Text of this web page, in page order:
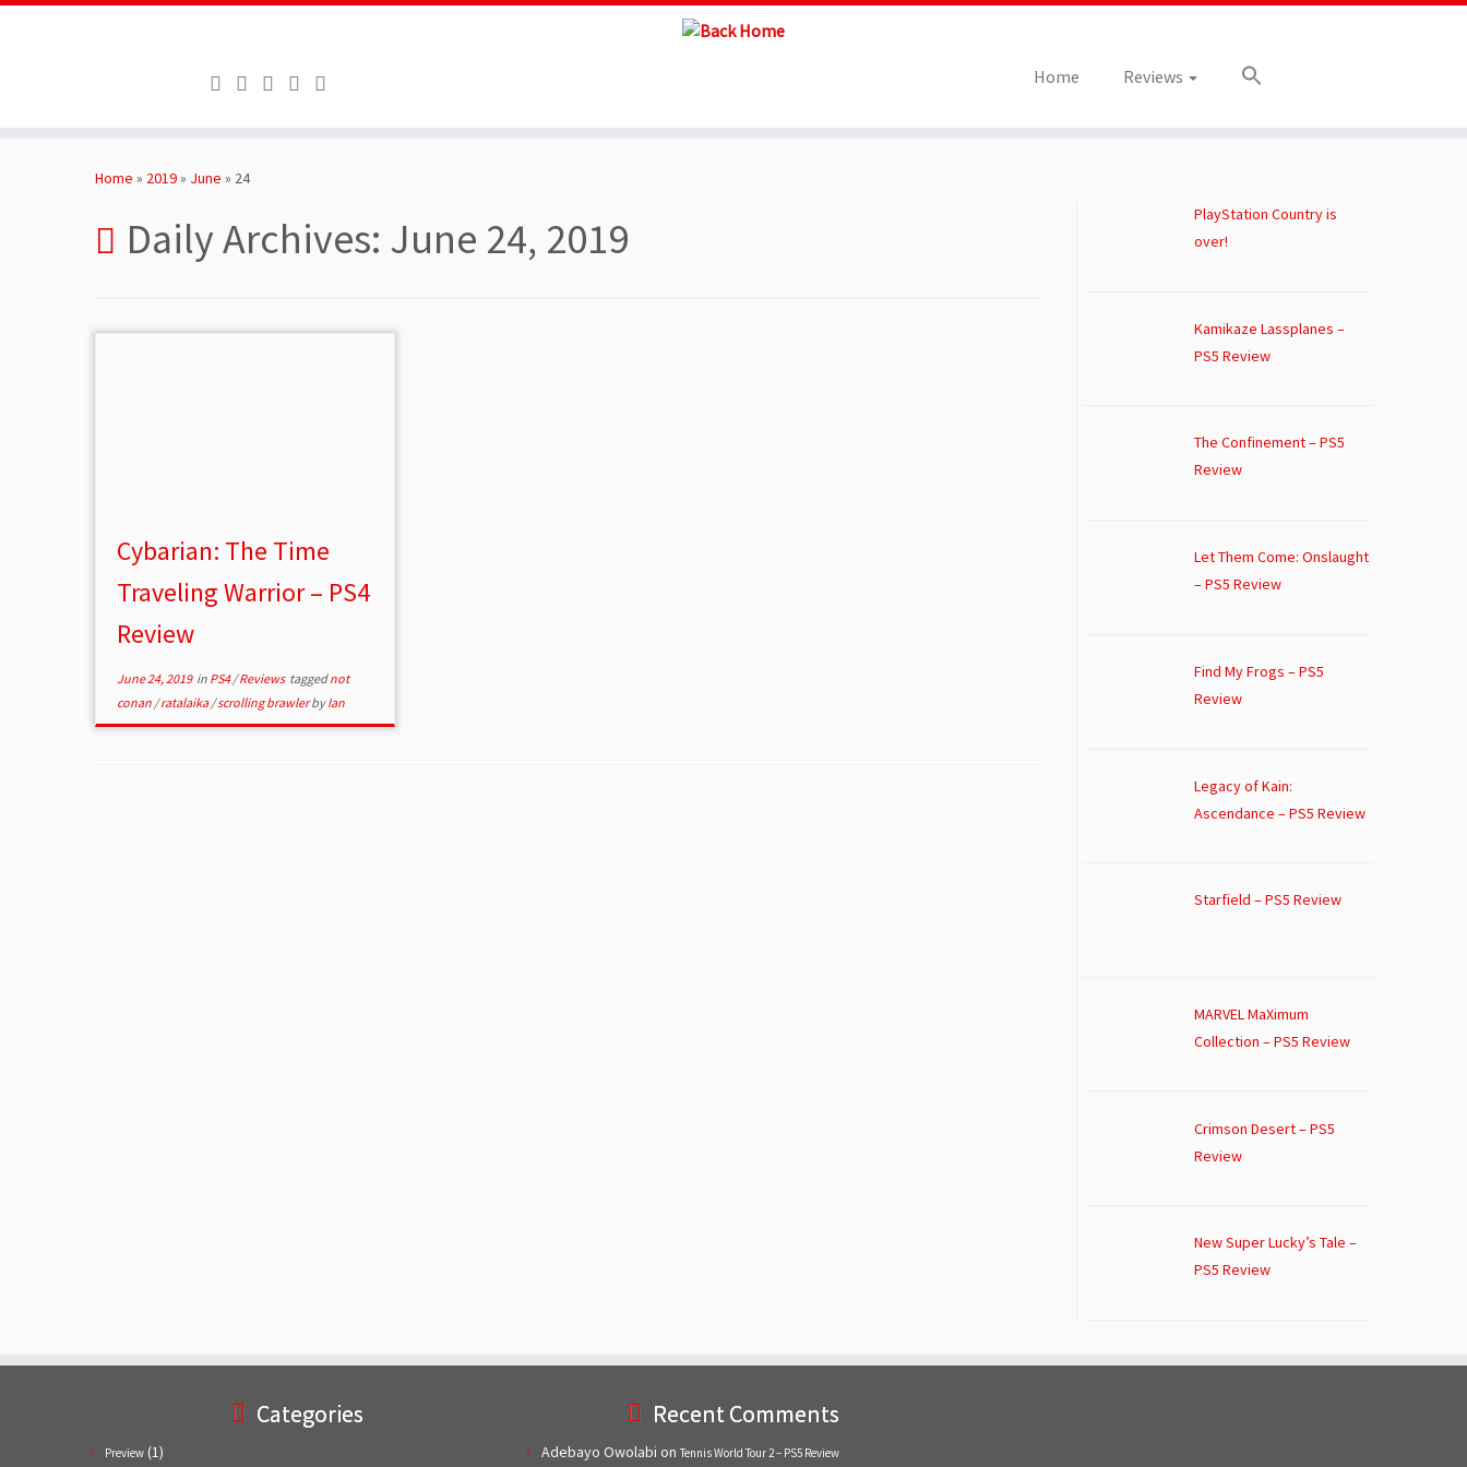
Home Reviews
Home » 2019» June » 24
Daily Archives: June 24, 2019
Cybarian: The Time
Traveling Warrior – PS4
Review
June 24, 2019in PS4/Reviews taggednot
conan /ratalaika/scrolling brawlerbyIan
PlayStation Country is
over!
Kamikaze Lassplanes –
PS5 Review
The Confinement – PS5
Review
Let Them Come: Onslaught
– PS5 Review
Find My Frogs – PS5
Review
Legacy of Kain:
Ascendance – PS5 Review
Starfield – PS5 Review
MARVEL MaXimum
Collection – PS5 Review
Crimson Desert – PS5
Review
New Super Lucky’s Tale –
PS5 Review
Categories
Preview (1)
Recent Comments
Adebayo Owolabi on Tennis World Tour 2 – PS5 Review